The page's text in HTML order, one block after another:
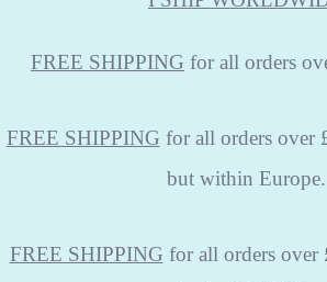
FREE SHIPPING for all orders
FREE SHIPPING for all orders over
but within Europe.
FREE SHIPPING for all orders